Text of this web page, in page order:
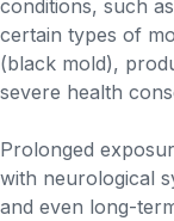
conditions, such
certain types of
(black mold),
severe health
Prolonged
with neurological
and even long-